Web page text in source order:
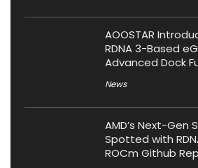
AOOSTAR
RDNA 3-Based
Advanced Dock
News
AMD’s Next-Gen
Spotted with
ROCm Github